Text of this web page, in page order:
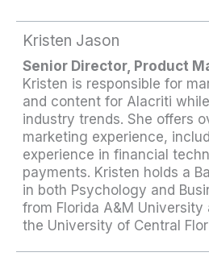
Kristen Jason
Senior Director, Product
Kristen is responsible for
and content for Alacriti
industry trends. She offers
marketing experience,
experience in financial
payments. Kristen holds a
in both Psychology and
from Florida A&M University
the University of Central